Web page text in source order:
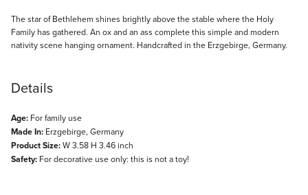
Description
The star of Bethlehem shines brightly above the stable where the Holy
Family has gathered. An ox and an ass complete this simple and modern
nativity scene hanging ornament. Handcrafted in the Erzgebirge, Germany.
Details
Age: For family use
Made In: Erzgebirge, Germany
Product Size:W 3.58 H 3.46 inch
Safety: For decorative use only: this is not a toy!